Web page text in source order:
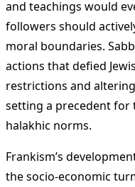
and teachings would
followers should
moral boundaries.
actions that defied
restrictions and
setting a precedent
halakhic norms.
Frankism’s
the socio-economic